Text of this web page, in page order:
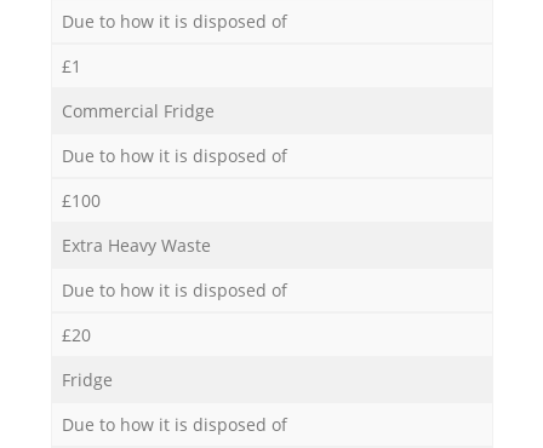
Due to how it is disposed of
£1
Commercial Fridge
Due to how it is disposed of
£100
Extra Heavy Waste
Due to how it is disposed of
£20
Fridge
Due to how it is disposed of